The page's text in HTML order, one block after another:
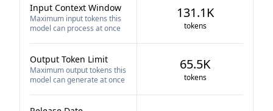
Input Context Window
Maximum input tokens this
model can process at once
131.1K
tokens
Output Token Limit
Maximum output tokens this
model can generate at once
65.5K
tokens